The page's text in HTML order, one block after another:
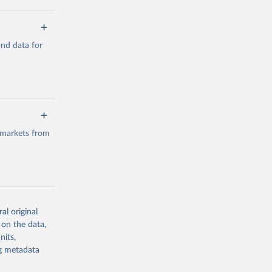
suggested
data for
from
or
suggested
original
on the data,
metadata